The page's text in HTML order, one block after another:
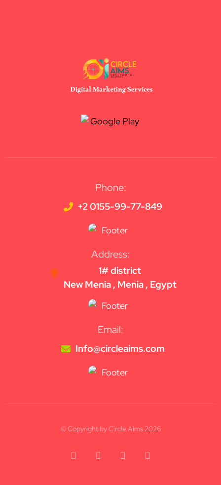
Phone:
+2 0155-99-77-849
Address:
1# district
New Menia , Menia , Egypt
Email:
Info@circleaims.com
© Copyright by Circle Aims 2026